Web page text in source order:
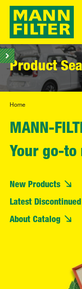
Product
Home
MANN-
Your go-
New Products
Latest
About Catalog